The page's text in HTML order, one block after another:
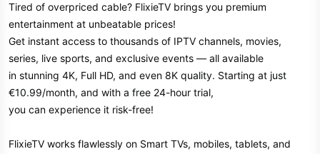
t
e
r
Tired of overpriced cable? FlixieTV brings you premium
entertainment at unbeatable prices!
Get instant access to thousands of IPTV channels, movies,
series, live sports, and exclusive events — all available
in stunning 4K, Full HD, and even 8K quality. Starting at just
€10.99/month, and with a free 24-hour trial,
you can experience it risk-free!
FlixieTV works flawlessly on Smart TVs, mobiles, tablets, and